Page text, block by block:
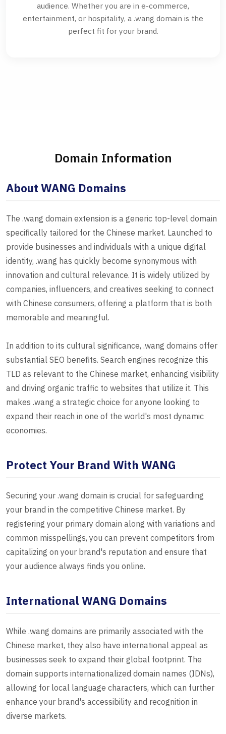
audience. Whether you are in e-commerce,
entertainment, or hospitality, a .wang domain is the
perfect fit for your brand.
Domain Information
About WANG Domains
The .wang domain extension is a generic top-level domain
specifically tailored for the Chinese market. Launched to
provide businesses and individuals with a unique digital
identity, .wang has quickly become synonymous with
innovation and cultural relevance. It is widely utilized by
companies, influencers, and creatives seeking to connect
with Chinese consumers, offering a platform that is both
memorable and meaningful.
In addition to its cultural significance, .wang domains offer
substantial SEO benefits. Search engines recognize this
TLD as relevant to the Chinese market, enhancing visibility
and driving organic traffic to websites that utilize it. This
makes .wang a strategic choice for anyone looking to
expand their reach in one of the world's most dynamic
economies.
Protect Your Brand With WANG
Securing your .wang domain is crucial for safeguarding
your brand in the competitive Chinese market. By
registering your primary domain along with variations and
common misspellings, you can prevent competitors from
capitalizing on your brand's reputation and ensure that
your audience always finds you online.
International WANG Domains
While .wang domains are primarily associated with the
Chinese market, they also have international appeal as
businesses seek to expand their global footprint. The
domain supports internationalized domain names (IDNs),
allowing for local language characters, which can further
enhance your brand's accessibility and recognition in
diverse markets.